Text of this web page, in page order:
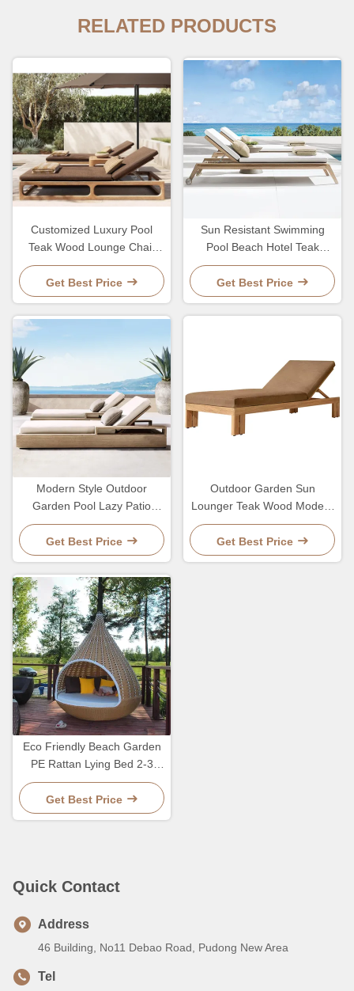
RELATED PRODUCTS
Customized Luxury Pool
Teak Wood Lounge Chair
With 5 Gears Backrest
Adjustment Lesiure Bed
Get Best Price
Sun Resistant Swimming
Pool Beach Hotel Teak
Lounge Chair With Wheel
Adjustable Backrest
Get Best Price
Modern Style Outdoor
Garden Pool Lazy Patio
Leisure Chair Lounge Bed
For Sleeping
Get Best Price
Outdoor Garden Sun
Lounger Teak Wood Modern
Style Hotel Pool Lounge
Chair And Bed
Get Best Price
Eco Friendly Beach Garden
PE Rattan Lying Bed 2-3
Person Lounge Leisure
Chair
Get Best Price
Quick Contact
Address
46 Building, No11 Debao Road, Pudong New Area
Tel